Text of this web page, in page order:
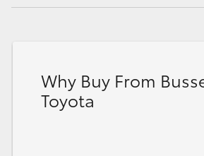
Why Buy From
Toyota